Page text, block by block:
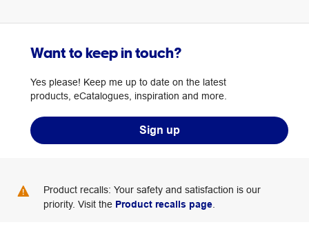
Want to keep in touch?
Yes please! Keep me up to date on the latest
products, eCatalogues, inspiration and more.
Sign up
Product recalls: Your safety and satisfaction is our
priority. Visit the Product recalls page